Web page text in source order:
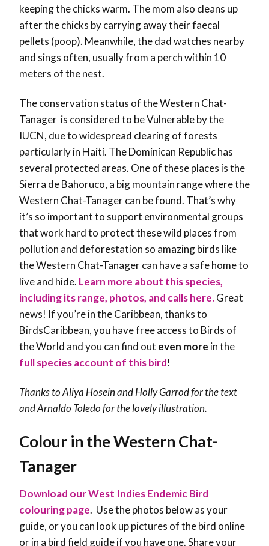
keeping the chicks warm. The mom also cleans up
after the chicks by carrying away their faecal
pellets (poop). Meanwhile, the dad watches nearby
and sings often, usually from a perch within 10
meters of the nest.
The conservation status of the Western Chat-
Tanager is considered to be Vulnerable by the
IUCN, due to widespread clearing of forests
particularly in Haiti. The Dominican Republic has
several protected areas. One of these places is the
Sierra de Bahoruco, a big mountain range where the
Western Chat-Tanager can be found. That’s why
it’s so important to support environmental groups
that work hard to protect these wild places from
pollution and deforestation so amazing birds like
the Western Chat-Tanager can have a safe home to
live and hide. Learn more about this species,
including its range, photos, and calls here.Great
news! If you’re in the Caribbean, thanks to
BirdsCaribbean, you have free access to Birds of
the World and you can find out even more in the
full species account of this bird!
Thanks to Aliya Hosein and Holly Garrod for the text
and Arnaldo Toledo for the lovely illustration.
Colour in the Western Chat-
Tanager
Download our West Indies Endemic Bird
colouring page. Use the photos below as your
guide, or you can look up pictures of the bird online
or in a bird field guide if you have one. Share your